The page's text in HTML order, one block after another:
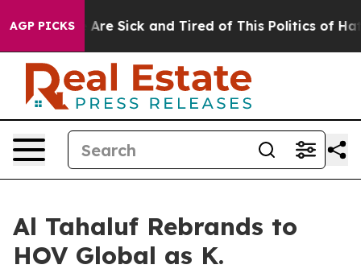
AGP PICKSAre Sick and Tired of This Politics of Hatred”
Al Tahaluf Rebrands to
HOV Global as K.